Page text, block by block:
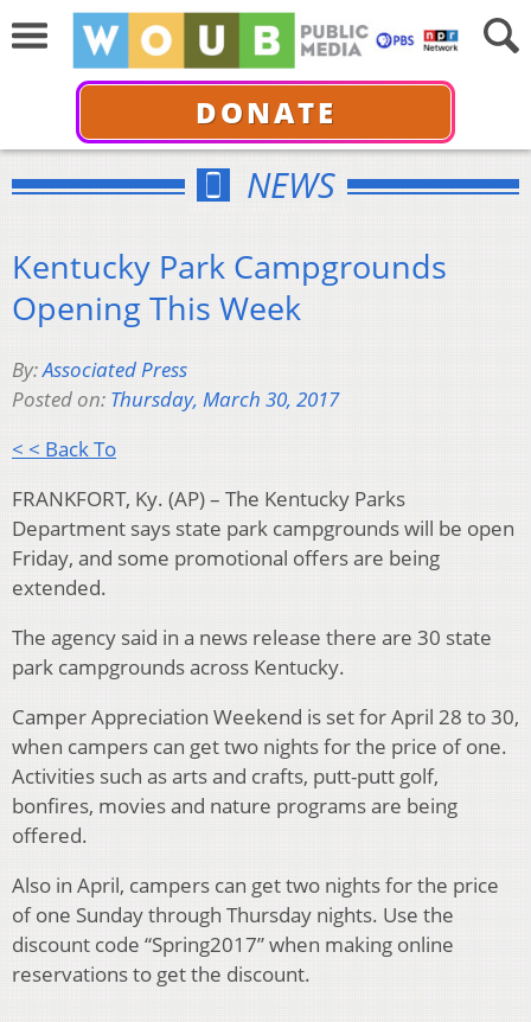
DONATE
NEWS
Kentucky Park Campgrounds
Opening This Week
By:Associated Press
Posted on: Thursday, March 30, 2017
< < Back To
FRANKFORT, Ky. (AP) – The Kentucky Parks
Department says state park campgrounds will be open
Friday, and some promotional offers are being
extended.
The agency said in a news release there are 30 state
park campgrounds across Kentucky.
Camper Appreciation Weekend is set for April 28 to 30,
when campers can get two nights for the price of one.
Activities such as arts and crafts, putt-putt golf,
bonfires, movies and nature programs are being
offered.
Also in April, campers can get two nights for the price
of one Sunday through Thursday nights. Use the
discount code “Spring2017” when making online
reservations to get the discount.